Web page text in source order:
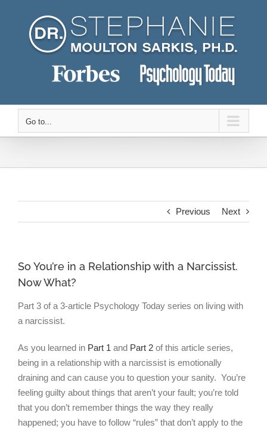
Go to...
Previous Next
So You’re in a Relationship with a Narcissist.
Now What?
Part 3 of a 3-article Psychology Today series on living with
a narcissist.
As you learned in Part 1 and Part 2 of this article series,
being in a relationship with a narcissist is emotionally
draining and can cause you to question your sanity. You’re
feeling guilty about things that aren’t your fault; you’re told
that you don’t remember things the way they really
happened; you have to follow “rules” that don’t apply to the